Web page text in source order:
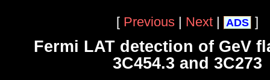
[ Previous | Next | ADS ]
Fermi LAT detection of GeV
3C454.3 and 3C273